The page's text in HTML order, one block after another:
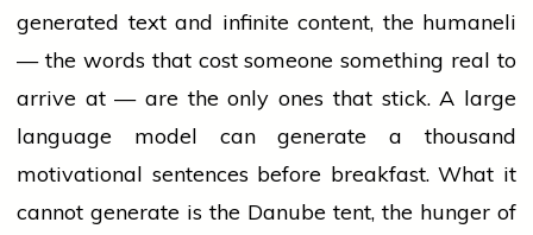
generated text and infinite content, the humaneli
— the words that cost someone something real to
arrive at — are the only ones that stick. A large
language model can generate a thousand
motivational sentences before breakfast. What it
cannot generate is the Danube tent, the hunger of